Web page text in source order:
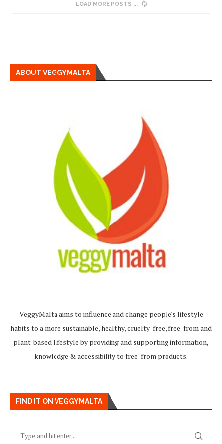
LOAD MORE POSTS
ABOUT VEGGYMALTA
VeggyMalta aims to influence and change people's lifestyle
habits to a more sustainable, healthy, cruelty-free, free-from and
plant-based lifestyle by providing and supporting information,
knowledge & accessibility to free-from products.
FIND IT ON VEGGYMALTA